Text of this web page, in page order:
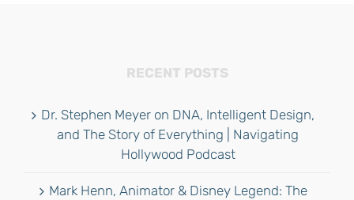
RECENT POSTS
Dr. Stephen Meyer on DNA, Intelligent Design,
and The Story of Everything | Navigating
Hollywood Podcast
Mark Henn, Animator & Disney Legend: The